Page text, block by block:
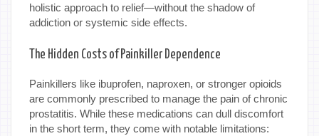
holistic approach to relief—without the shadow of
addiction or systemic side effects.
The Hidden Costs of Painkiller Dependence
Painkillers like ibuprofen, naproxen, or stronger opioids
are commonly prescribed to manage the pain of chronic
prostatitis. While these medications can dull discomfort
in the short term, they come with notable limitations: